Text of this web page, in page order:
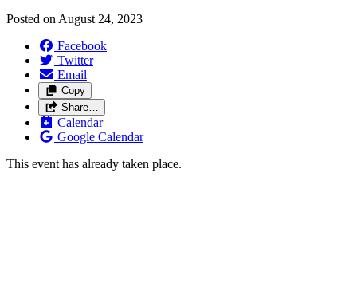
Posted on August 24, 2023
Facebook
Twitter
Email
Copy
Share…
Calendar
Google Calendar
This event has already taken place.